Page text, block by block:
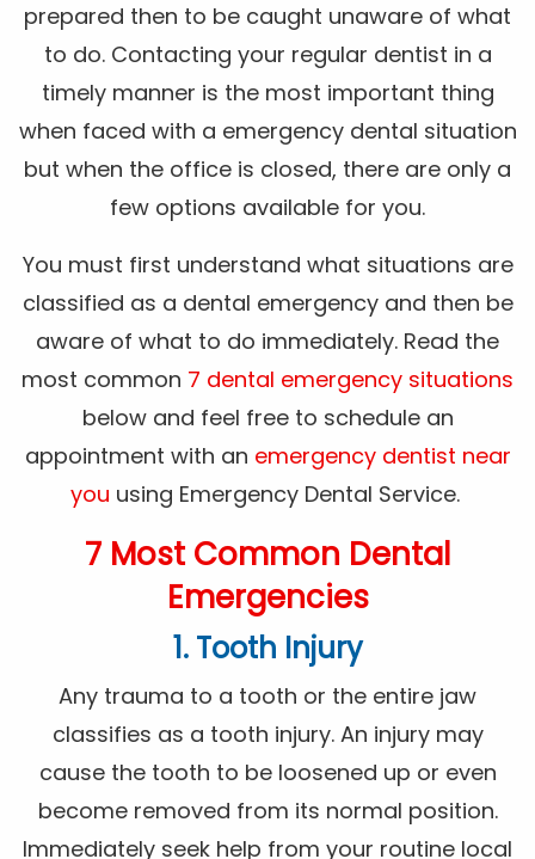
prepared then to be caught unaware of what
to do. Contacting your regular dentist in a
timely manner is the most important thing
when faced with a emergency dental situation
but when the office is closed, there are only a
few options available for you.
You must first understand what situations are
classified as a dental emergency and then be
aware of what to do immediately. Read the
most common 7 dental emergency situations
below and feel free to schedule an
appointment with an emergency dentist near
you using Emergency Dental Service.
7 Most Common Dental
Emergencies
1. Tooth Injury
Any trauma to a tooth or the entire jaw
classifies as a tooth injury. An injury may
cause the tooth to be loosened up or even
become removed from its normal position.
Immediately seek help from your routine local